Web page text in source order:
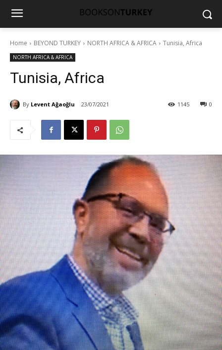
Home BEYOND TURKEY NORTH AFRICA & AFRICA Tunisia, Africa
NORTH AFRICA & AFRICA
Tunisia, Africa
By Levent Ağaoğlu 23/07/2021 0
1145